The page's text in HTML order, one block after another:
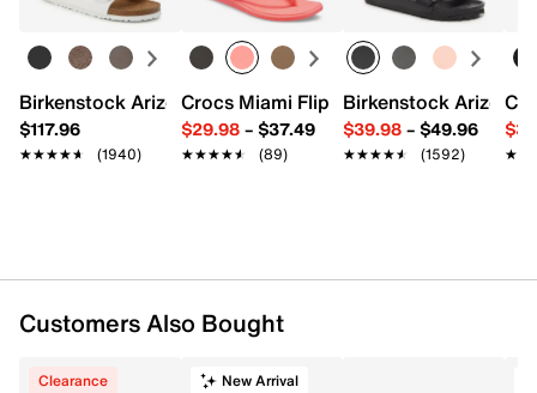
UPC # 195208953774
FEATURES
Performance mesh upper
1.42" heel
KEEN.ReGENX foam midsole
KEEN.ALL-TERRAIN rubber sole
Birkenstock Arizona Slide Sandal - Women's
$117.96
★★★★★
★★★★★ (1940)
Crocs Miami Flip Flop - Women's
$29.98– $37.49
★★★★★
★★★★★ (89)
Birkenstock Arizona
$39.98– $49.96
★★★★★
★★★★★ (1592)
Customers Also Bought
Clearance New Arrival